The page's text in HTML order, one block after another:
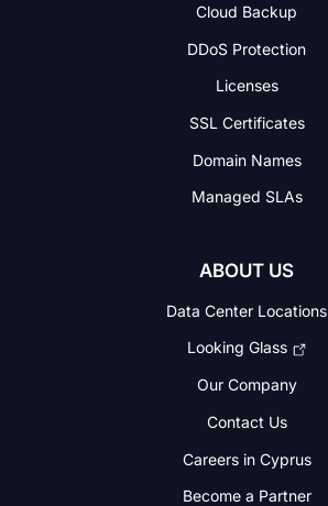
Cloud Backup
DDoS Protection
Licenses
SSL Certificates
Domain Names
Managed SLAs
ABOUT US
Data Center Locations
Looking Glass
Our Company
Contact Us
Careers in Cyprus
Become a Partner